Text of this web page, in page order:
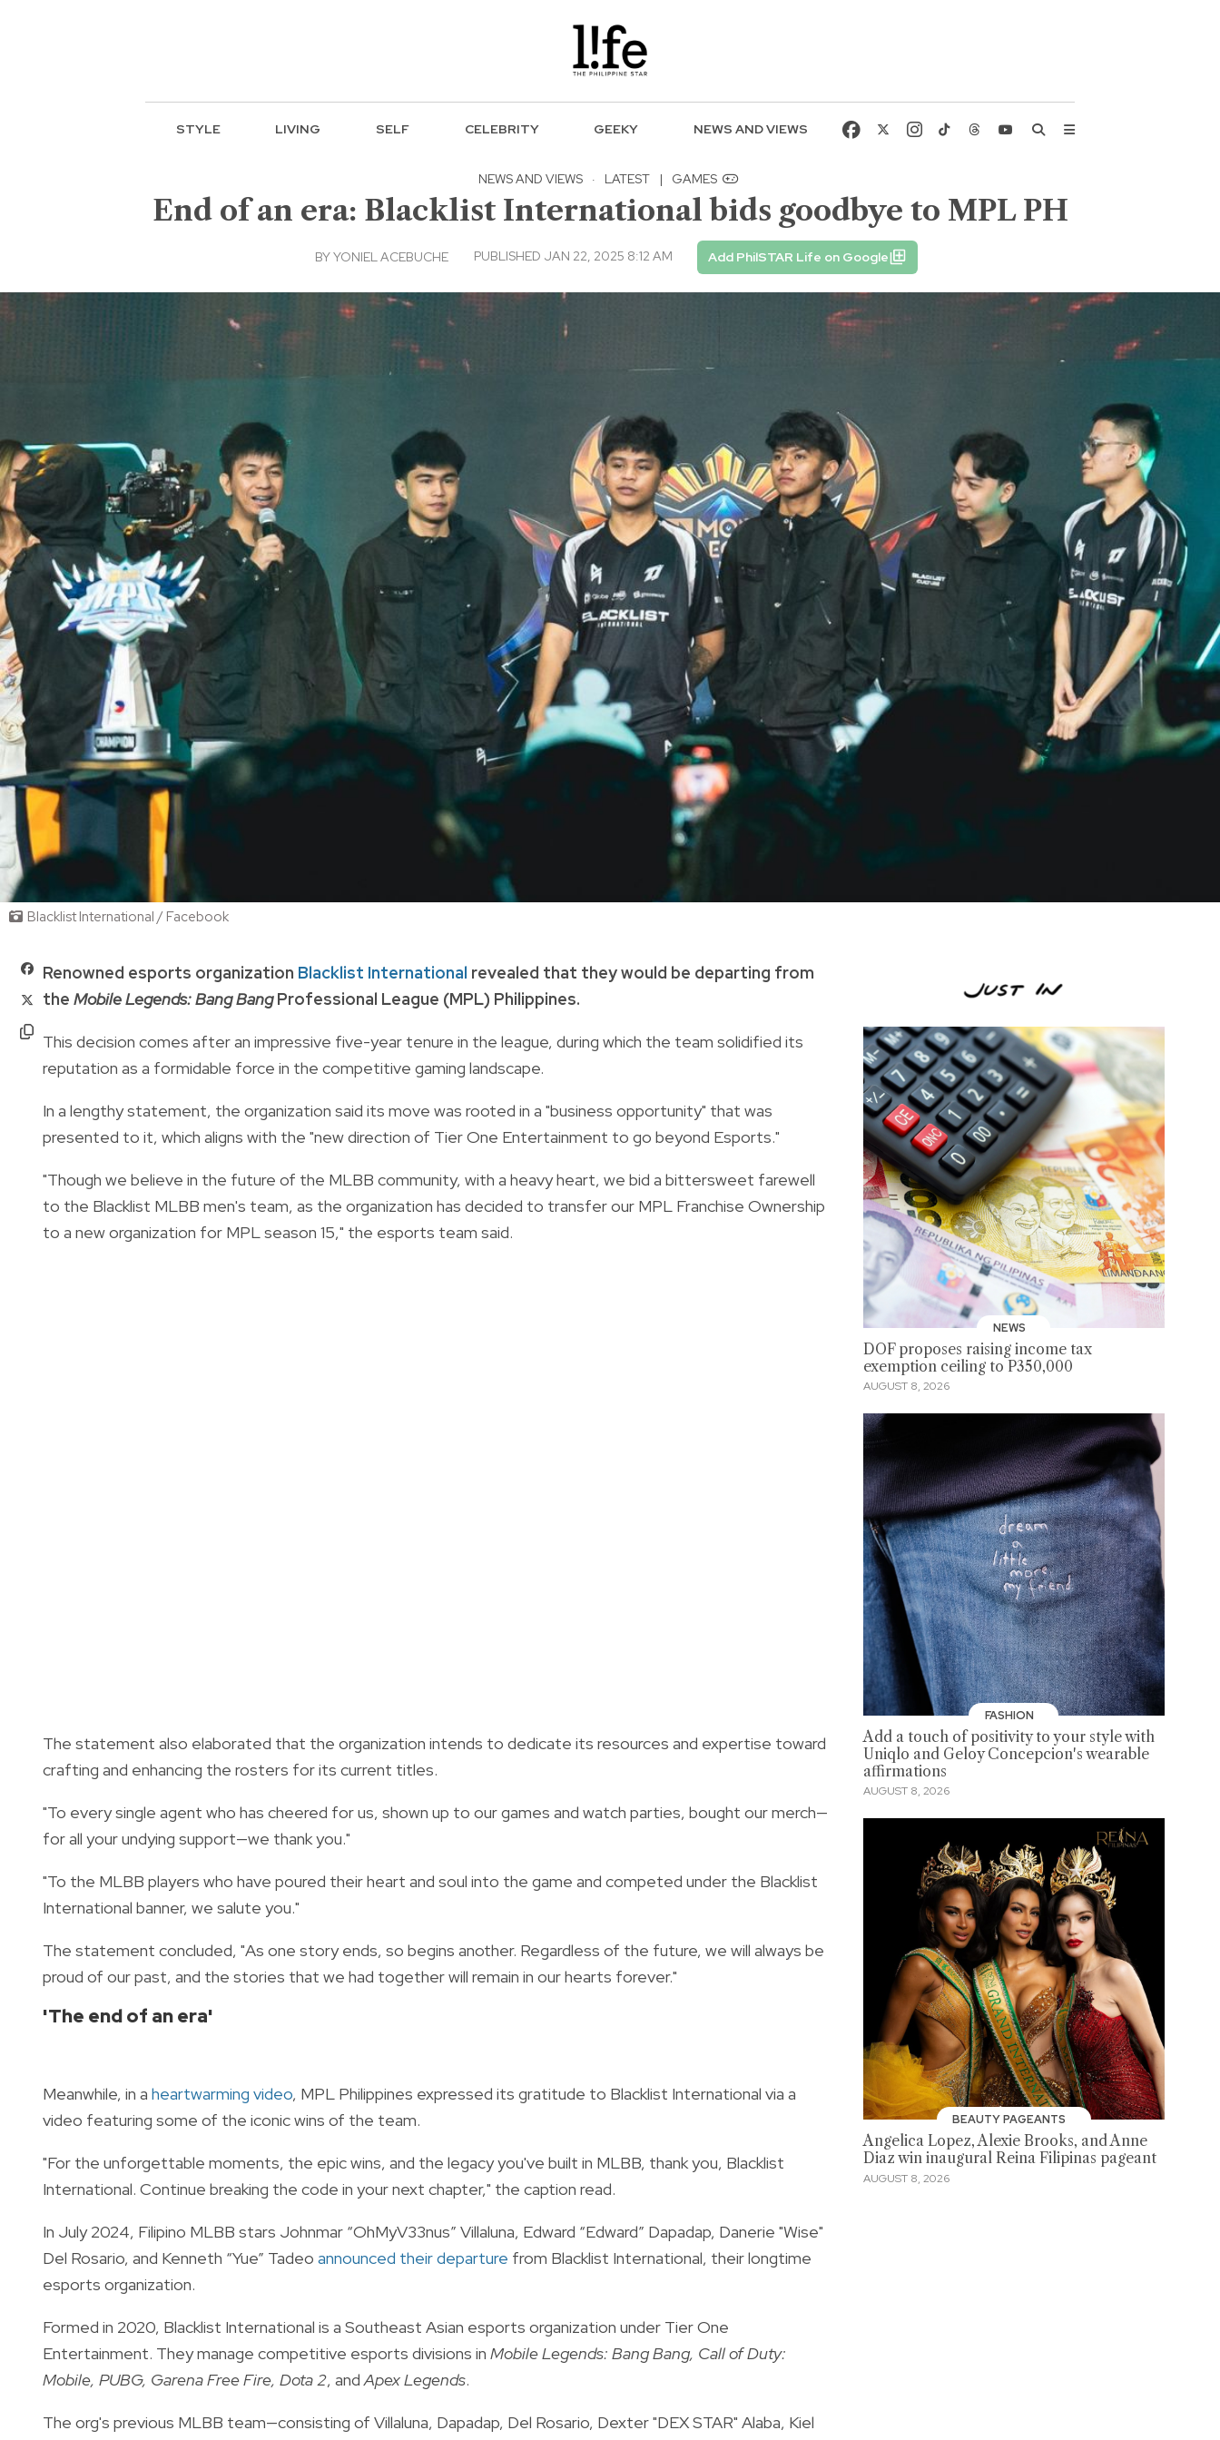
STYLE LIVING SELF CELEBRITY GEEKY NEWS AND VIEWS
NEWS AND VIEWS · LATEST | GAMES
End of an era: Blacklist International bids goodbye to MPL PH
BYYONIEL ACEBUCHE PUBLISHED JAN 22, 2025 8:12 AM Add PhilSTAR Life on Google
Blacklist International / Facebook
Renowned esports organization Blacklist International revealed that they would be departing from
the Mobile Legends: Bang BangProfessional League (MPL) Philippines.
This decision comes after an impressive five-year tenure in the league, during which the team solidified its
reputation as a formidable force in the competitive gaming landscape.
In a lengthy statement, the organization said its move was rooted in a "business opportunity" that was
presented to it, which aligns with the "new direction of Tier One Entertainment to go beyond Esports."
"Though we believe in the future of the MLBB community, with a heavy heart, we bid a bittersweet farewell
to the Blacklist MLBB men's team, as the organization has decided to transfer our MPL Franchise Ownership
to a new organization for MPL season 15," the esports team said.
The statement also elaborated that the organization intends to dedicate its resources and expertise toward
crafting and enhancing the rosters for its current titles.
"To every single agent who has cheered for us, shown up to our games and watch parties, bought our merch—
for all your undying support—we thank you."
"To the MLBB players who have poured their heart and soul into the game and competed under the Blacklist
International banner, we salute you."
The statement concluded, "As one story ends, so begins another. Regardless of the future, we will always be
proud of our past, and the stories that we had together will remain in our hearts forever."
'The end of an era'
Meanwhile, in a heartwarming video, MPL Philippines expressed its gratitude to Blacklist International via a
video featuring some of the iconic wins of the team.
"For the unforgettable moments, the epic wins, and the legacy you've built in MLBB, thank you, Blacklist
International. Continue breaking the code in your next chapter," the caption read.
In July 2024, Filipino MLBB stars Johnmar “OhMyV33nus” Villaluna, Edward “Edward” Dapadap, Danerie "Wise"
Del Rosario, and Kenneth “Yue” Tadeo announced their departure from Blacklist International, their longtime
esports organization.
Formed in 2020, Blacklist International is a Southeast Asian esports organization under Tier One
Entertainment. They manage competitive esports divisions in Mobile Legends: Bang Bang, Call of Duty:
Mobile, PUBG, Garena Free Fire, Dota 2, andApex Legends.
The org's previous MLBB team—consisting of Villaluna, Dapadap, Del Rosario, Dexter "DEX STAR" Alaba, Kiel
NEWS
DOF proposes raising income tax
exemption ceiling to P350,000
AUGUST 8, 2026
FASHION
Add a touch of positivity to your style with
Uniqlo and Geloy Concepcion's wearable
affirmations
AUGUST 8, 2026
BEAUTY PAGEANTS
Angelica Lopez, Alexie Brooks, and Anne
Diaz win inaugural Reina Filipinas pageant
AUGUST 8, 2026